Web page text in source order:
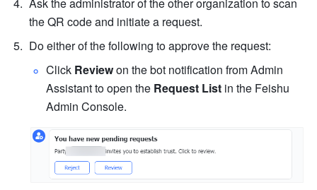
the QR code and initiate a request.
Do either of the following to approve the request:
Click Review on the bot notification from Admin
Assistant to open the Request List in the Feishu
Admin Console.